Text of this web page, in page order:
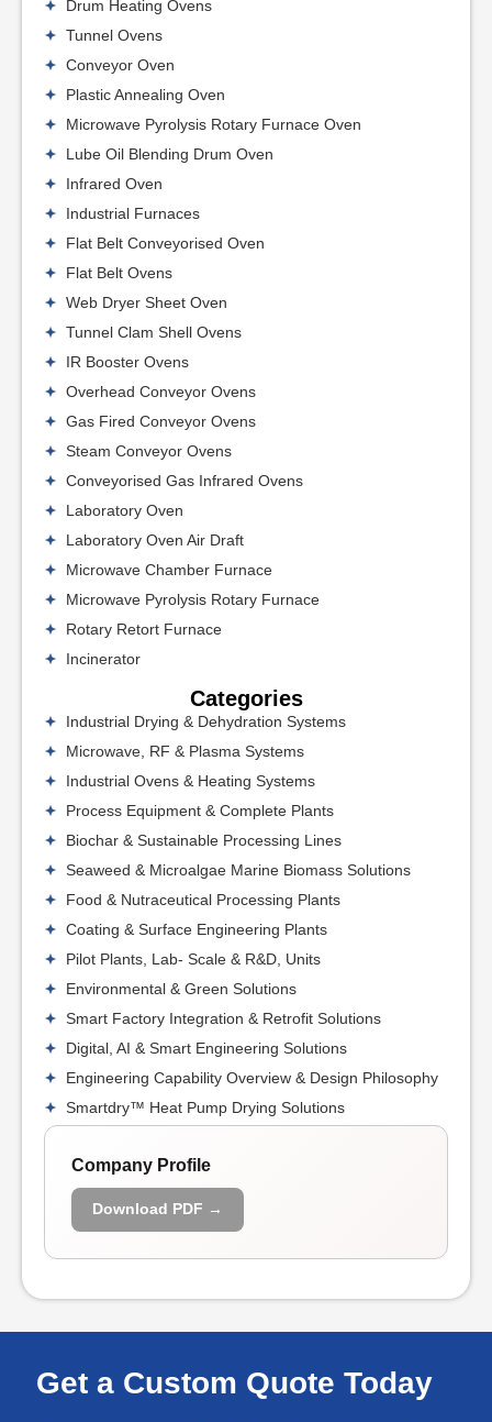
Drum Heating Ovens
Tunnel Ovens
Conveyor Oven
Plastic Annealing Oven
Microwave Pyrolysis Rotary Furnace Oven
Lube Oil Blending Drum Oven
Infrared Oven
Industrial Furnaces
Flat Belt Conveyorised Oven
Flat Belt Ovens
Web Dryer Sheet Oven
Tunnel Clam Shell Ovens
IR Booster Ovens
Overhead Conveyor Ovens
Gas Fired Conveyor Ovens
Steam Conveyor Ovens
Conveyorised Gas Infrared Ovens
Laboratory Oven
Laboratory Oven Air Draft
Microwave Chamber Furnace
Microwave Pyrolysis Rotary Furnace
Rotary Retort Furnace
Incinerator
Categories
Industrial Drying & Dehydration Systems
Microwave, RF & Plasma Systems
Industrial Ovens & Heating Systems
Process Equipment & Complete Plants
Biochar & Sustainable Processing Lines
Seaweed & Microalgae Marine Biomass Solutions
Food & Nutraceutical Processing Plants
Coating & Surface Engineering Plants
Pilot Plants, Lab- Scale & R&D, Units
Environmental & Green Solutions
Smart Factory Integration & Retrofit Solutions
Digital, AI & Smart Engineering Solutions
Engineering Capability Overview & Design Philosophy
Smartdry™ Heat Pump Drying Solutions
Company Profile
Download PDF →
Get a Custom Quote Today